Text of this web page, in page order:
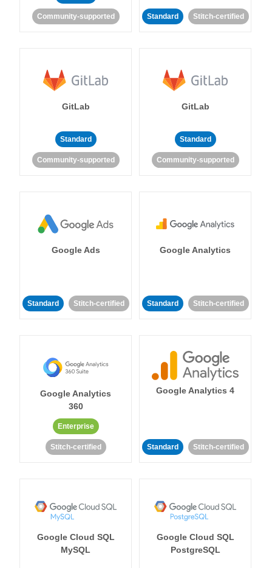
Community-supported Standard Stitch-certified
GitLab
Standard
Community-supported
GitLab
Standard
Community-supported
Google Ads
Standard Stitch-certified
Google Analytics
Standard Stitch-certified
Google Analytics
360
Enterprise
Stitch-certified
Google Analytics 4
Standard Stitch-certified
Google Cloud SQL
MySQL
Google Cloud SQL
PostgreSQL